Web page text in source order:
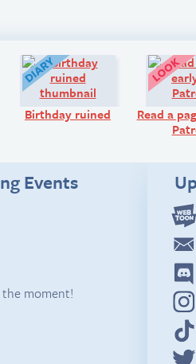
Diary:
Birthday ruined
Read a
Events
moment!